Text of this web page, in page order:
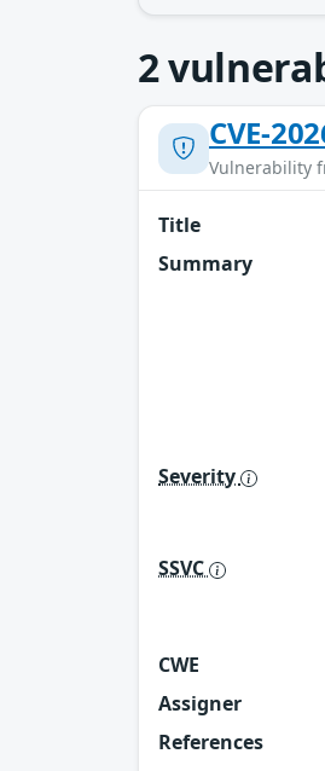
2
CVE-
Vulnerability
Title
Summary
Severity
SSVC
CWE
Assigner
References